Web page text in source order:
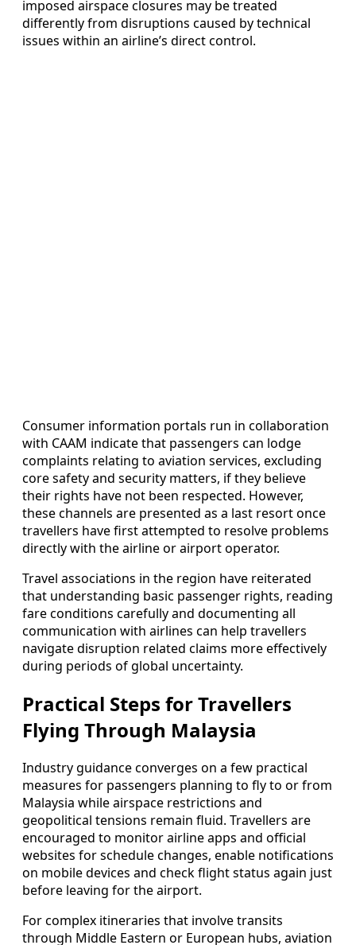
imposed airspace closures may be treated
differently from disruptions caused by technical
issues within an airline’s direct control.
Consumer information portals run in collaboration
with CAAM indicate that passengers can lodge
complaints relating to aviation services, excluding
core safety and security matters, if they believe
their rights have not been respected. However,
these channels are presented as a last resort once
travellers have first attempted to resolve problems
directly with the airline or airport operator.
Travel associations in the region have reiterated
that understanding basic passenger rights, reading
fare conditions carefully and documenting all
communication with airlines can help travellers
navigate disruption related claims more effectively
during periods of global uncertainty.
Practical Steps for Travellers
Flying Through Malaysia
Industry guidance converges on a few practical
measures for passengers planning to fly to or from
Malaysia while airspace restrictions and
geopolitical tensions remain fluid. Travellers are
encouraged to monitor airline apps and official
websites for schedule changes, enable notifications
on mobile devices and check flight status again just
before leaving for the airport.
For complex itineraries that involve transits
through Middle Eastern or European hubs, aviation